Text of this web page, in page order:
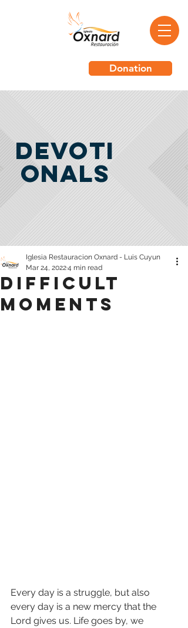
Donation
Devoti
onals
Difficult
Moments
Iglesia Restauracion Oxnard - Luis Cuyun
Mar 24, 20224 min read
Every day is a struggle, but also
every day is a new mercy that the
Lord gives us. Life goes by, we